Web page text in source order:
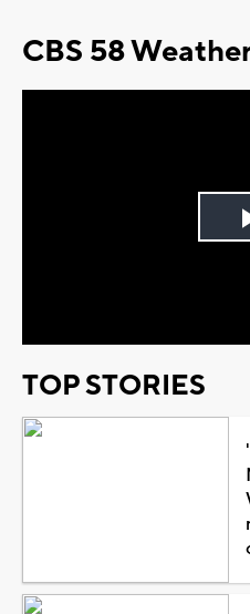
CBS 58
TOP STORIES